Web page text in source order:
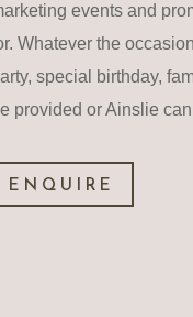
events and
Whatever the
special birthday,
provided or Ainslie
ENQUIRE